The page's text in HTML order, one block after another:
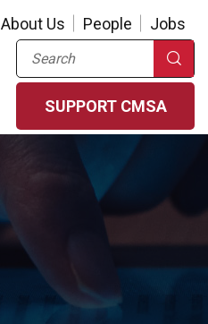
About Us People Jobs
Search
SUPPORT CMSA